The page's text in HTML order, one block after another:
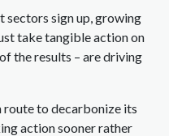
sectors sign up, growing
take tangible action on
the results – are driving
route to decarbonize its
action sooner rather